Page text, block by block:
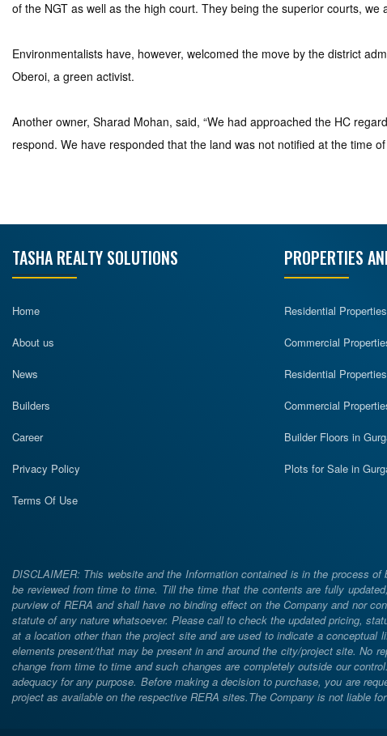
of the NGT as well as the high court. They being the superior courts, we
Environmentalists have, however, welcomed the move by the district
Oberoi, a green activist.
Another owner, Sharad Mohan, said, “We had approached the HC
respond. We have responded that the land was not notified at the time of
TASHA REALTY SOLUTIONS
Home
About us
News
Builders
Career
Privacy Policy
Terms Of Use
PROPERTIES
Residential
Commercial
Residential
Commercial
Builder Floors in
Plots for Sale in
DISCLAIMER: This website and the Information contained is in the process
be reviewed from time to time. Till the time that the contents are fully
purview of RERA and shall have no binding effect on the Company and nor
statute of any nature whatsoever. Please call to check the updated pricing,
at a location other than the project site and are used to indicate a
elements present/that may be present in and around the city/project site. No
change from time to time and such changes are completely outside our
adequacy for any purpose. Before making a decision to purchase, you are
project as available on the respective RERA sites.The Company is not liable